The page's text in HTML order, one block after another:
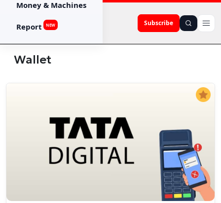
Subscribe
Money & Machines
Report NEW
Wallet